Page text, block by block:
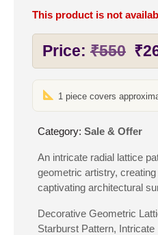
This product is not
Price: ₹550 ₹
1 piece covers
Category: Sale & Offer
An intricate radial lattice
geometric artistry,
captivating architectural
Decorative Geometric
Starburst Pattern,